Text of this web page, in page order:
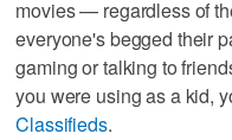
movies — regardless of
everyone's begged their
gaming or talking to
you were using as a kid,
Classifieds.